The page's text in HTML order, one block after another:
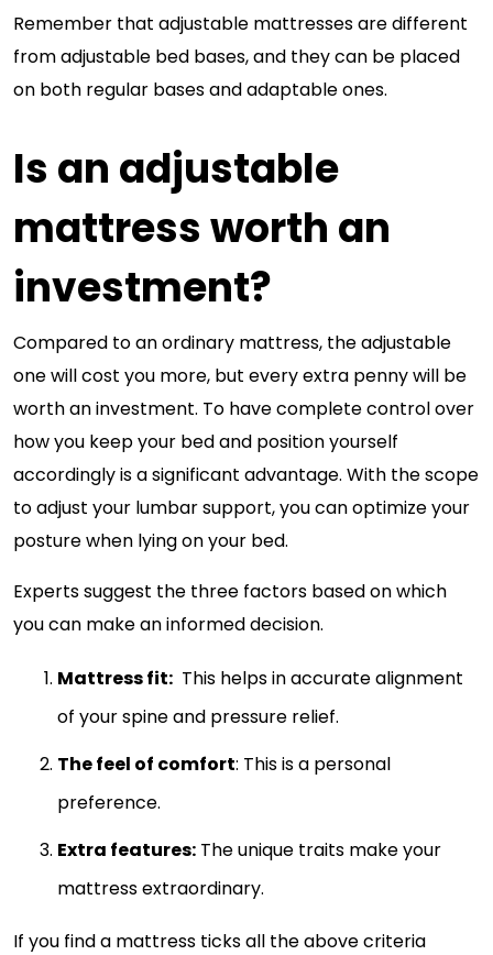
Remember that adjustable mattresses are different
from adjustable bed bases, and they can be placed
on both regular bases and adaptable ones.
Is an adjustable
mattress worth an
investment?
Compared to an ordinary mattress, the adjustable
one will cost you more, but every extra penny will be
worth an investment. To have complete control over
how you keep your bed and position yourself
accordingly is a significant advantage. With the scope
to adjust your lumbar support, you can optimize your
posture when lying on your bed.
Experts suggest the three factors based on which
you can make an informed decision.
Mattress fit: This helps in accurate alignment
of your spine and pressure relief.
The feel of comfort: This is a personal
preference.
Extra features: The unique traits make your
mattress extraordinary.
If you find a mattress ticks all the above criteria